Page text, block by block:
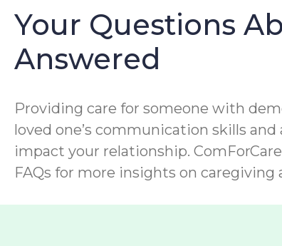
Your Questions
Answered
Providing care for someone with
loved one’s communication skills
impact your relationship.
FAQs for more insights on